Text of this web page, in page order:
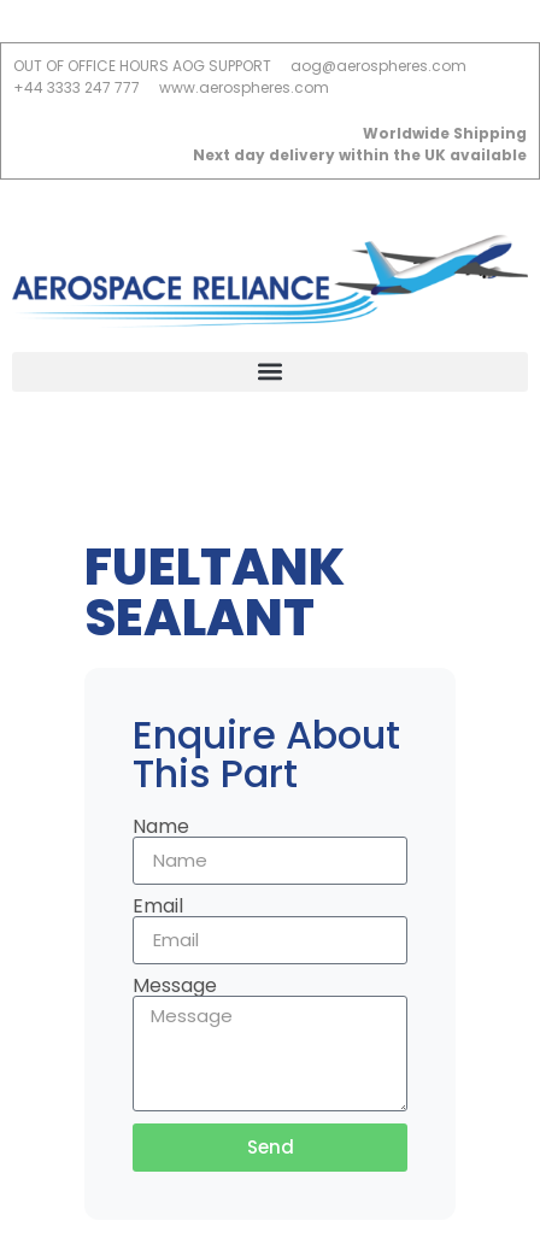
OUT OF OFFICE HOURS AOG SUPPORT
aog@aerospheres.com
+44 3333 247 777
www.aerospheres.com
Worldwide Shipping
Next day delivery within the UK available
FUELTANK
SEALANT
Enquire About
This Part
Name
Email
Message
Send